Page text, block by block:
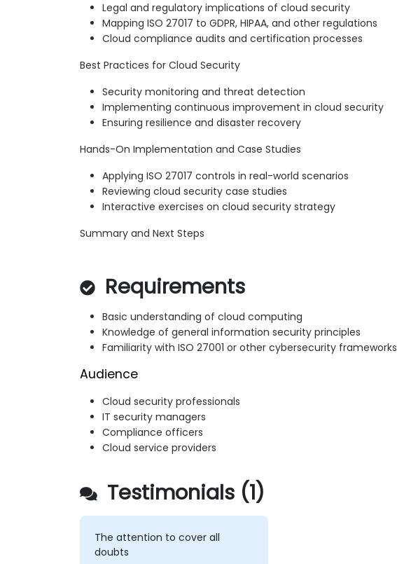
Legal and regulatory implications of cloud security
Mapping ISO 27017 to GDPR, HIPAA, and other regulations
Cloud compliance audits and certification processes
Best Practices for Cloud Security
Security monitoring and threat detection
Implementing continuous improvement in cloud security
Ensuring resilience and disaster recovery
Hands-On Implementation and Case Studies
Applying ISO 27017 controls in real-world scenarios
Reviewing cloud security case studies
Interactive exercises on cloud security strategy
Summary and Next Steps
Requirements
Basic understanding of cloud computing
Knowledge of general information security principles
Familiarity with ISO 27001 or other cybersecurity frameworks
Audience
Cloud security professionals
IT security managers
Compliance officers
Cloud service providers
Testimonials (1)
The attention to cover all
doubts